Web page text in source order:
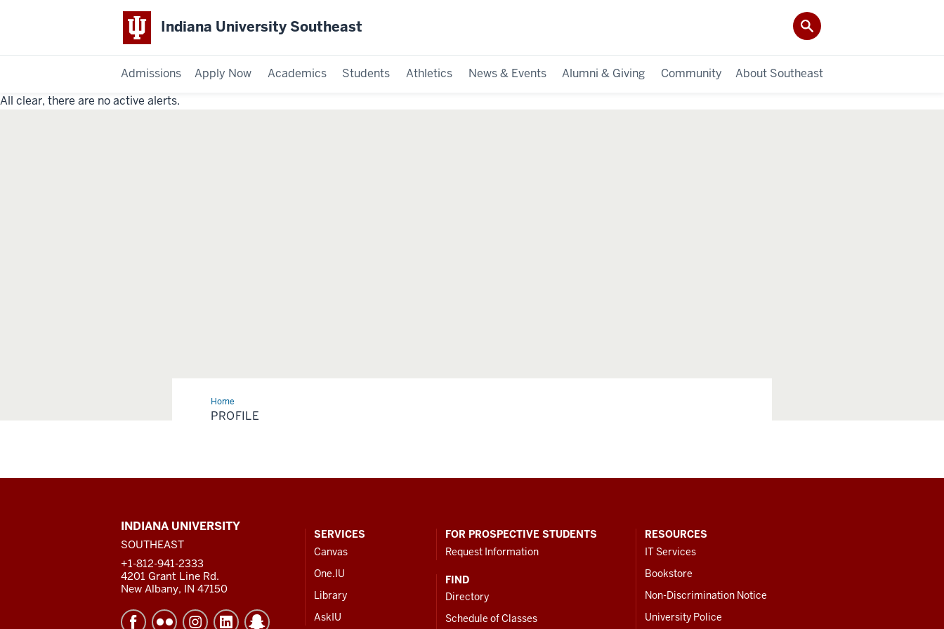
Indiana University Southeast
Admissions Apply Now Academics Students Athletics News & Events Alumni & Giving Community About Southeast
Indiana
All clear, there are no active alerts.
HomeProfile
PROFILE
CONTACT,
AND
ADDITIONAL
LINKS
SERVICES
Canvas
One.IU
Library
AskIU
FOR PROSPECTIVE STUDENTS
Request Information
FIND
Directory
Schedule of Classes
RESOURCES
IT Services
Bookstore
Non-Discrimination Notice
University Police
INDIANA UNIVERSITY
SOUTHEAST
+1-812-941-2333
4201 Grant Line Rd.
New Albany, IN 47150